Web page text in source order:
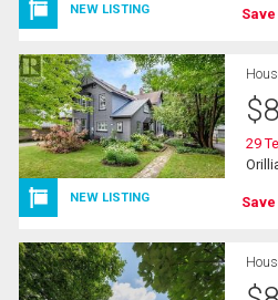
NEW LISTING Save
NEW LISTING
$
29
Save